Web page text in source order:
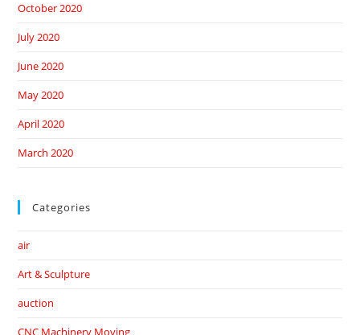
October 2020
July 2020
June 2020
May 2020
April 2020
March 2020
Categories
air
Art & Sculpture
auction
CNC Machinery Moving